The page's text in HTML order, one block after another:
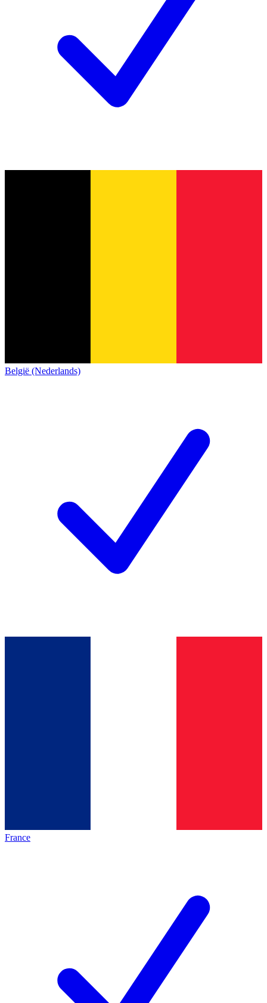
België (Nederlands)
France